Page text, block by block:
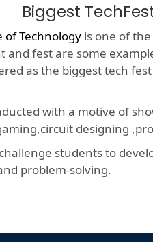
Biggest
Technology is one of the
and fest are some
as the biggest tech
with a motive of
designing
students to
problem-solving.